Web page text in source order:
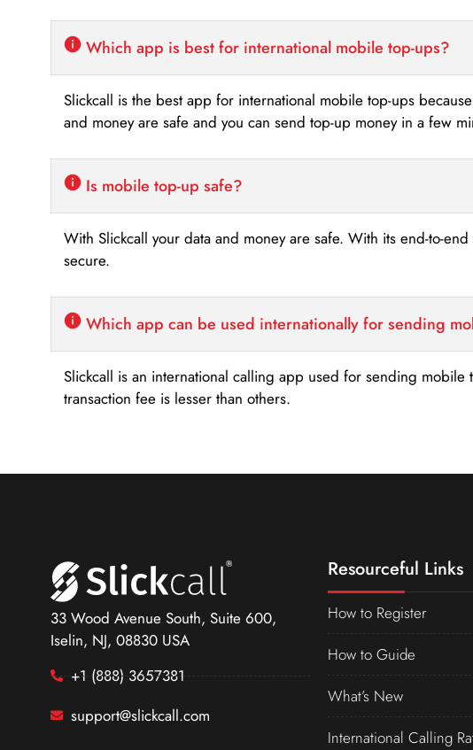
Which app is best for international mobile top-ups?
Slickcall is the best app for international mobile top-ups
and money are safe and you can send top-up money in a few
Is mobile top-up safe?
With Slickcall your data and money are safe. With its end-to-
secure.
Which app can be used internationally for sending
Slickcall is an international calling app used for sending mobile
transaction fee is lesser than others.
33 Wood Avenue South, Suite 600,
Iselin, NJ, 08830 USA
+1 (888) 3657381
support@slickcall.com
Resourceful Links
How to Register
How to Guide
What’s New
International Calling